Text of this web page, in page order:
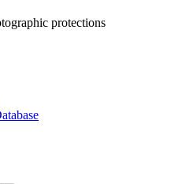
protections